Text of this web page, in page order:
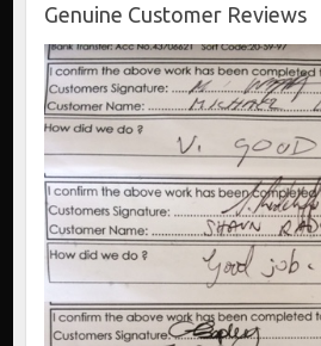
Genuine Customer Reviews